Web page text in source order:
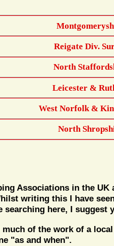
Reigate Div.
North
Leicester &
West Norfolk &
North
Associations in the
writing this I have
here, I
of the work of a
"as and when".